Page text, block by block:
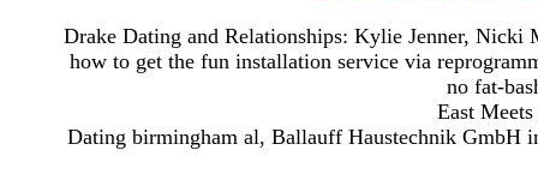
Drake Dating and Relationships: Kylie Jenner, Nicki
how to get the fun installation service via
no fat-
East
Dating birmingham al, Ballauff Haustechnik GmbH